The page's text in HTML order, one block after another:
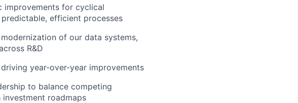
improvements for cyclical
efficient processes
of our data systems,
R&D
year-over-year improvements
to balance competing
roadmaps